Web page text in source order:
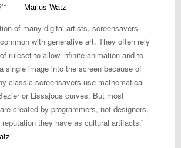
– Marius Watz
of many digital artists, screensavers
with generative art. They often rely
ruleset to allow infinite animation and to
single image into the screen because of
classic screensavers use mathematical
or Lissajous curves. But most
created by programmers, not designers,
they have as cultural artifacts.”